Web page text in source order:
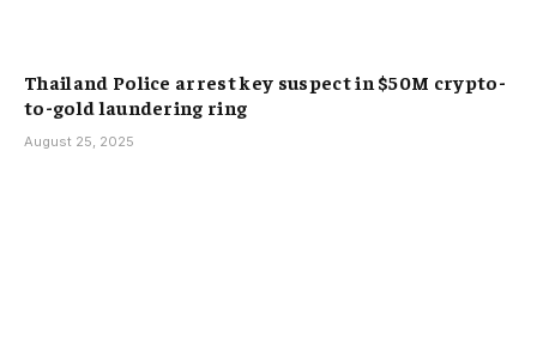
Thailand Police arrest key suspect in $50M crypto-
to-gold laundering ring
August 25, 2025